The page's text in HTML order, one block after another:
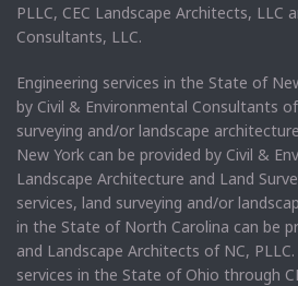
PLLC, CEC Landscape Architects, LLC
Consultants, LLC.
Engineering services in the State of
by Civil & Environmental Consultants
surveying and/or landscape
New York can be provided by Civil &
Landscape Architecture and Land
services, land surveying and/or
in the State of North Carolina can be
and Landscape Architects of NC,
services in the State of Ohio through